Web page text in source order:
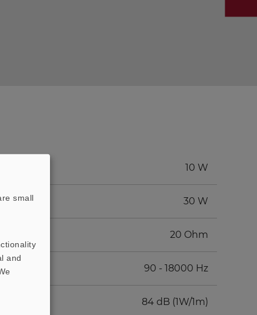
10 W
30 W
20 Ohm
90 - 18000 Hz
84 dB (1W/1m)
small
and